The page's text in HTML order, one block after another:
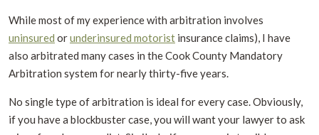
While most of my experience with arbitration involves
uninsured orunderinsured motorist insurance claims), I have
also arbitrated many cases in the Cook County Mandatory
Arbitration system for nearly thirty-five years.
No single type of arbitration is ideal for every case. Obviously,
if you have a blockbuster case, you will want your lawyer to ask